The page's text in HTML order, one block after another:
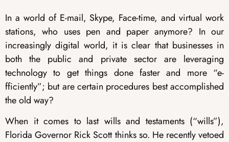
In a world of E-mail, Skype, Face-time, and virtual work
stations, who uses pen and paper anymore? In our
increasingly digital world, it is clear that businesses in
both the public and private sector are leveraging
technology to get things done faster and more “e-
fficiently”; but are certain procedures best accomplished
the old way?
When it comes to last wills and testaments (“wills”),
Florida Governor Rick Scott thinks so. He recently vetoed